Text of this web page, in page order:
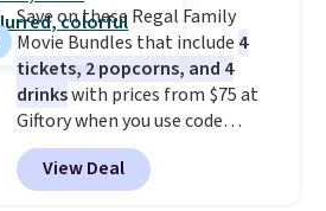
Save on these Regal Family
Movie Bundles that include 4
tickets, 2 popcorns, and 4
drinkswith prices from $75 at
Giftory when you use code
REGAL35OFF at checkout. Buy a
standard market bundle for the
lowest price unless you plan on
View Deal